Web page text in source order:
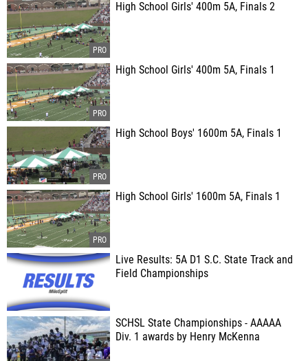
High School Girls' 400m 5A, Finals 2
High School Girls' 400m 5A, Finals 1
High School Boys' 1600m 5A, Finals 1
High School Girls' 1600m 5A, Finals 1
Live Results: 5A D1 S.C. State Track and
Field Championships
SCHSL State Championships - AAAAA
Div. 1 awards by Henry McKenna